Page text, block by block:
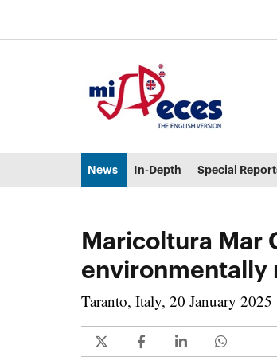
Go to the main menu (alt + u)
News In-Depth Special
Maricoltura Mar
environmentally
Taranto, Italy, 20 January 2025